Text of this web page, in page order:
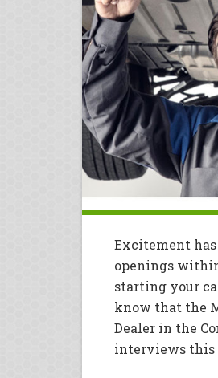
Excitement
openings
starting your
know that the
Dealer in the
interviews this